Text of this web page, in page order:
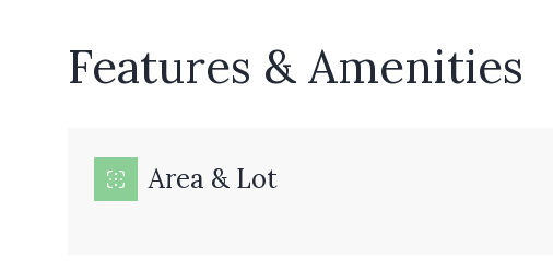
Features & Amenities
Area & Lot
09 10